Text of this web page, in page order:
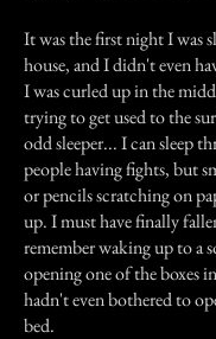
It was the first night I was
house, and I didn't even
I was curled up in the
trying to get used to the
odd sleeper... I can sleep
people having fights, but
or pencils scratching on
up. I must have finally
remember waking up to a
opening one of the boxes
hadn't even bothered to
bed.